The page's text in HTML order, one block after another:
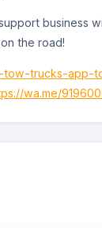
business
the road!
trucks-app-
wa.me/